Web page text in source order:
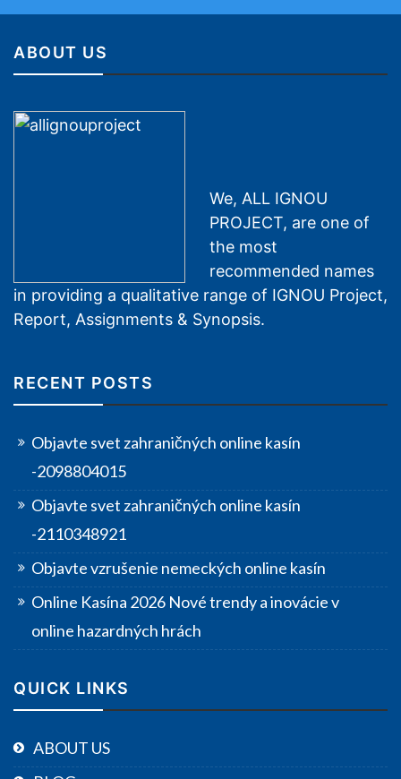
ABOUT US
We, ALL IGNOU
PROJECT, are one of
the most
recommended names
in providing a qualitative range of IGNOU Project,
Report, Assignments & Synopsis.
RECENT POSTS
Objavte svet zahraničných online kasín
-2098804015
Objavte svet zahraničných online kasín
-2110348921
Objavte vzrušenie nemeckých online kasín
Online Kasína 2026 Nové trendy a inovácie v
online hazardných hrách
QUICK LINKS
ABOUT US